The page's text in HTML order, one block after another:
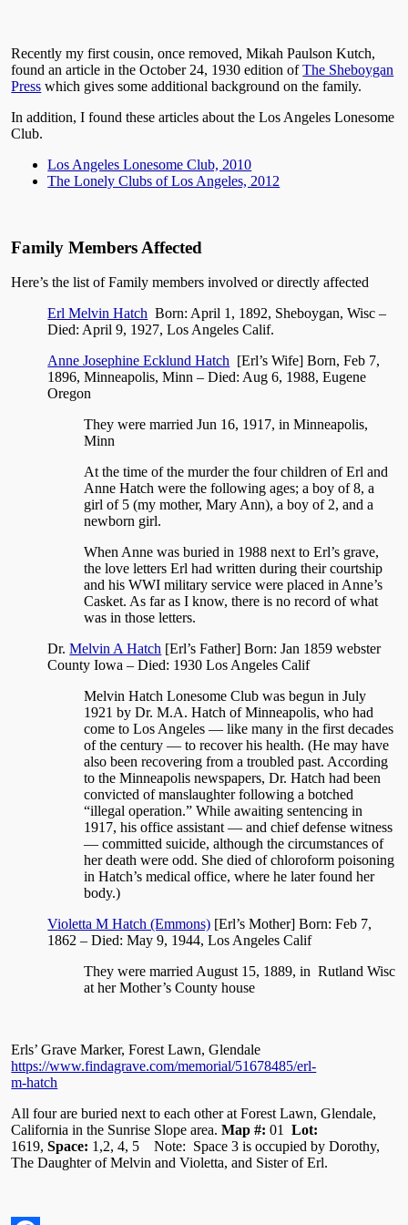
Recently my first cousin, once removed, Mikah Paulson Kutch,
found an article in the October 24, 1930 edition ofThe Sheboygan
Press which gives some additional background on the family.
In addition, I found these articles about the Los Angeles Lonesome
Club.
Los Angeles Lonesome Club, 2010
The Lonely Clubs of Los Angeles, 2012
Family Members Affected
Here’s the list of Family members involved or directly affected
Erl Melvin Hatch Born: April 1, 1892, Sheboygan, Wisc –
Died: April 9, 1927, Los Angeles Calif.
Anne Josephine Ecklund Hatch [Erl’s Wife] Born,Feb 7,
1896, Minneapolis, Minn – Died: Aug 6, 1988, Eugene
Oregon
They were married Jun 16, 1917, inMinneapolis,
Minn
At the time of the murder the four children of Erl and
Anne Hatch were the following ages; a boy of 8, a
girl of 5 (my mother, Mary Ann), a boy of 2, and a
newborn girl.
When Anne was buried in 1988 next to Erl’s grave,
the love letters Erl had written during their courtship
and his WWI military service were placed in Anne’s
Casket. As far as I know, there is no record of what
was in those letters.
Dr.Melvin A Hatch [Erl’s Father] Born: Jan 1859 webster
County Iowa – Died: 1930 Los Angeles Calif
Melvin Hatch Lonesome Club was begun in July
1921 by Dr. M.A. Hatch of Minneapolis, who had
come to Los Angeles — like many in the first decades
of the century — to recover his health. (He may have
also been recovering from a troubled past. According
to the Minneapolis newspapers, Dr. Hatch had been
convicted of manslaughter following a botched
“illegal operation.” While awaiting sentencing in
1917, his office assistant — and chief defense witness
— committed suicide, although the circumstances of
her death were odd. She died of chloroform poisoning
in Hatch’s medical office, where he later found her
body.)
Violetta M Hatch (Emmons) [Erl’s Mother] Born: Feb 7,
1862 – Died: May 9, 1944, Los Angeles Calif
They were married August 15, 1889, in Rutland Wisc
at her Mother’s County house
Erls’ Grave Marker, Forest Lawn, Glendale
https://www.findagrave.com/memorial/51678485/erl-
m-hatch
All four are buried next to each other at Forest Lawn, Glendale,
California in the Sunrise Slope area.Map #: 01Lot:
1619,Space: 1,2, 4, 5 Note: Space 3 is occupied by Dorothy,
The Daughter of Melvin and Violetta, and Sister of Erl.